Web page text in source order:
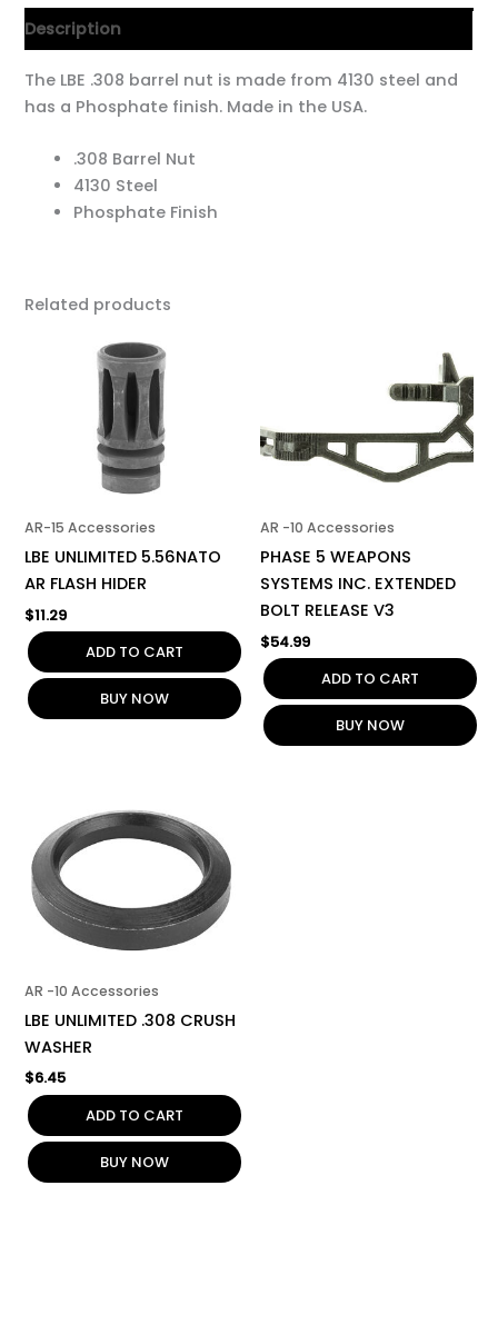
Description
The LBE .308 barrel nut is made from 4130 steel and
has a Phosphate finish. Made in the USA.
.308 Barrel Nut
4130 Steel
Phosphate Finish
Related products
AR-15 Accessories
LBE UNLIMITED 5.56NATO
AR FLASH HIDER
$11.29
ADD TO CART
BUY NOW
AR -10 Accessories
PHASE 5 WEAPONS
SYSTEMS INC. EXTENDED
BOLT RELEASE V3
$54.99
ADD TO CART
BUY NOW
AR -10 Accessories
LBE UNLIMITED .308 CRUSH
WASHER
$6.45
ADD TO CART
BUY NOW